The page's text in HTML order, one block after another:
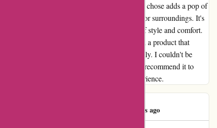
space. As for the aesthetics, the red cushion I chose adds a pop of
color that beautifully complements the outdoor surroundings. It's
not just a piece of furniture; it's a statement of style and comfort.
In conclusion, DiscountExperts has delivered a product that
merges functionality with aesthetics seamlessly. I couldn't be
happier with my purchase and would highly recommend it to
anyone looking to elevate their outdoor experience.
66 days ago